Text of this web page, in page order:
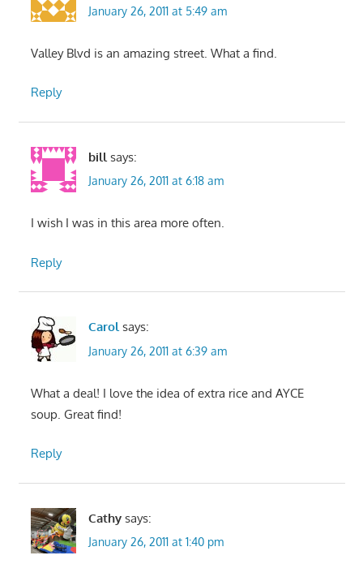
January 26, 2011 at 5:49 am
Valley Blvd is an amazing street. What a find.
Reply
bill says:
January 26, 2011 at 6:18 am
I wish I was in this area more often.
Reply
Carol says:
January 26, 2011 at 6:39 am
What a deal! I love the idea of extra rice and AYCE
soup. Great find!
Reply
Cathy says:
January 26, 2011 at 1:40 pm